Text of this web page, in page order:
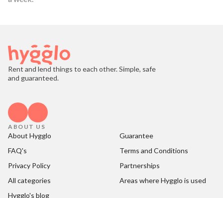
Rent and lend things to each other. Simple, safe
and guaranteed.
ABOUT US
About Hygglo
Guarantee
FAQ's
Terms and Conditions
Privacy Policy
Partnerships
All categories
Areas where Hygglo is used
Hygglo's blog